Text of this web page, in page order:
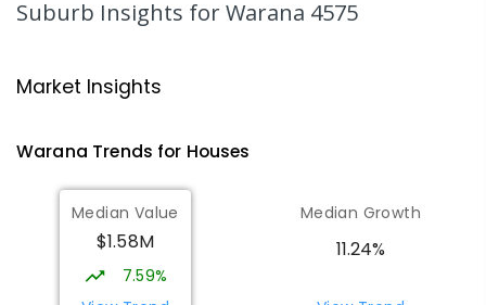
Mountain Creek 4557
Mooloolaba State School
Mooloolaba 4557
PRIMARY
COMBINED
677ENROLLED
Suburb Insights for Warana 4575
Market Insights
Warana Trends for Houses
Median Value
$1.58M
7.59%
Median Growth
11.24%